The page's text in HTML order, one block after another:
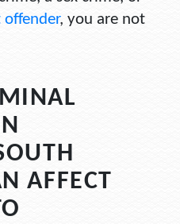
offender, you are not
AFFECT